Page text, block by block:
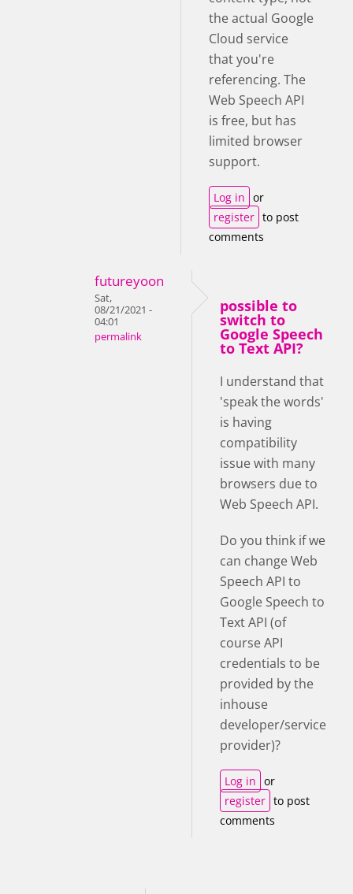
the actual Google
Cloud service
that you're
referencing. The
Web Speech API
is free, but has
limited browser
support.
Log in or
register to post
comments
futureyoon
Sat,
08/21/2021 -
04:01
permalink
possible to
switch to
Google Speech
to Text API?
I understand that
'speak the words'
is having
compatibility
issue with many
browsers due to
Web Speech API.
Do you think if we
can change Web
Speech API to
Google Speech to
Text API (of
course API
credentials to be
provided by the
inhouse
developer/service
provider)?
Log in or
register to post
comments